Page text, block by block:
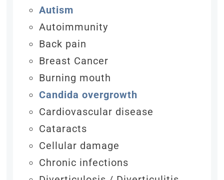
Autism
Autoimmunity
Back pain
Breast Cancer
Burning mouth
Candida overgrowth
Cardiovascular disease
Cataracts
Cellular damage
Chronic infections